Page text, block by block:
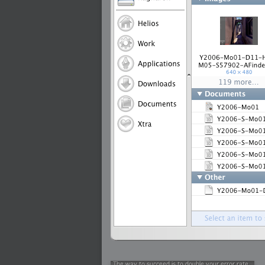
2009-01-06 : W01 : Evolution
2008-12-23 : W51 : Blank
2008-12-20 : W50 : Wheres Wally
2008-11-11 : Inspiration : Fluids
2008-10-31 : W43 : Hosting = Crazy
2008-10-26 : Inspiration : Assorted
2008-10-11 : W40 : PaintFlow
2008-10-07 : Inspiration : Little People
2008-10-06 : Inspiration : Math Art -
2008-10-05 : Inspiration : CGSpheres
2008-10-04 : Inspiration : Painting without
2008-10-04 : Inspiration : Processing
2008-10-04 : Inspiration : Shiny
2008-10-04 : Inspiration : 2D Design
2008-10-03 : Inspiration : Architektur
2008-10-03 : Painting with Light : The
2008-10-02 : Inspiration : Paper Art
2008-10-02 : Painting with Light : Volumes
2008-10-01 : W39 : Procrastination
2008-09-24 : Inspiration : Misc Inspiration
2008-09-22 : Math Art : Math Art
2008-09-21 : W37 : The comedy stylings
2008-09-21 : Painting with Light : Vray
2008-09-21 : Reality 2.0 : Reality 2.0
2008-09-21 : Reality 2.0 : Interesting
2008-09-20 : Reality 2.0 : Advanced
2008-09-19 : Reality 2.0 : Math Art - Tools
2008-09-16 : Painting with Light :
2008-09-09 : House : I LOVE LWF
2008-09-07 : House : The House
2008-09-03 : House : Lens Simulation
2008-09-02 : W35 : Sofa
2008-09-01 : W34 : Materials